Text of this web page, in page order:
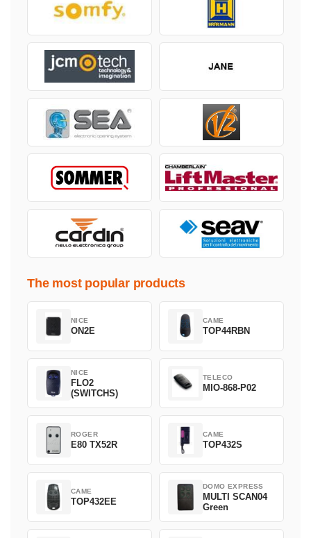
The most popular products
NICE
ON2E
CAME
TOP44RBN
NICE
FLO2
(SWITCHS)
TELECO
MIO-868-P02
ROGER
E80 TX52R
CAME
TOP432S
CAME
TOP432EE
DOMO EXPRESS
MULTI SCAN04
Green